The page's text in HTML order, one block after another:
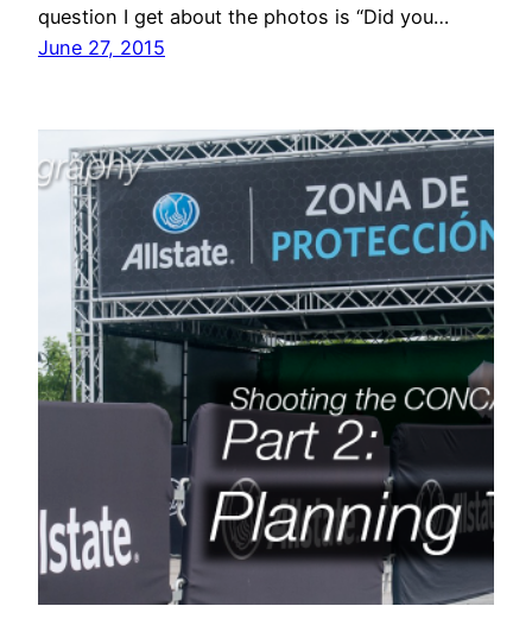
question I get about the photos is “Did you…
June 27, 2015